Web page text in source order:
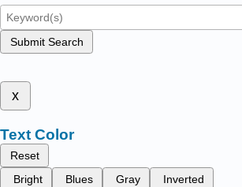
Submit Search
x
Text Color
Reset
Bright
Blues Gray Inverted